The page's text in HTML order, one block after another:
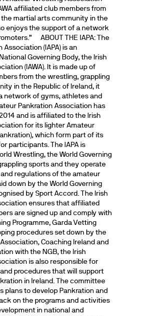
affiliated club members from
martial arts community in the
enjoys the support of a network
ABOUT THE IAPA: The
Association (IAPA) is an
Governing Body, the Irish
(IAWA). It is made up of
from the wrestling, grappling
in the Republic of Ireland, it
network of gyms, athletes and
Pankration Association has
and is affiliated to the Irish
for its lighter Amateur
which form part of its
participants. The IAPA is
Wrestling, the World Governing
sports and they operate
regulations of the amateur
down by the World Governing
by Sport Accord. The Irish
ensures that affiliated
are signed up and comply with
Programme, Garda Vetting
procedures set down by the
Coaching Ireland and
with the NGB, the Irish
is also responsible for
procedures that will support
in Ireland. The committee
plans to develop Pankration and
on the programs and activities
in national and